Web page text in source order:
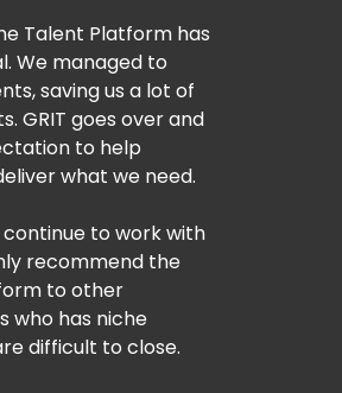
Talent Platform has
We managed to
saving us a lot of
GRIT goes over and
to help
what we need.
to work with
recommend the
to other
who has niche
difficult to close.